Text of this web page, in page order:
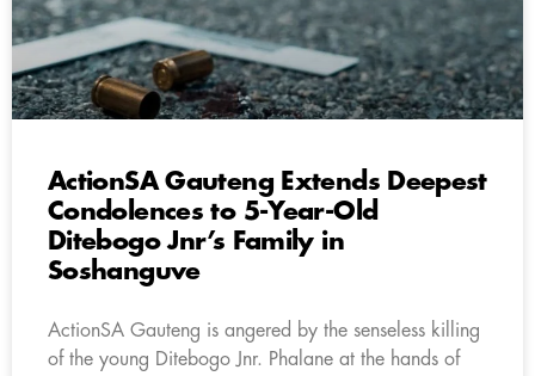
ActionSA Gauteng Extends Deepest
Condolences to 5-Year-Old
Ditebogo Jnr’s Family in
Soshanguve
ActionSA Gauteng is angered by the senseless killing
of the young Ditebogo Jnr. Phalane at the hands of